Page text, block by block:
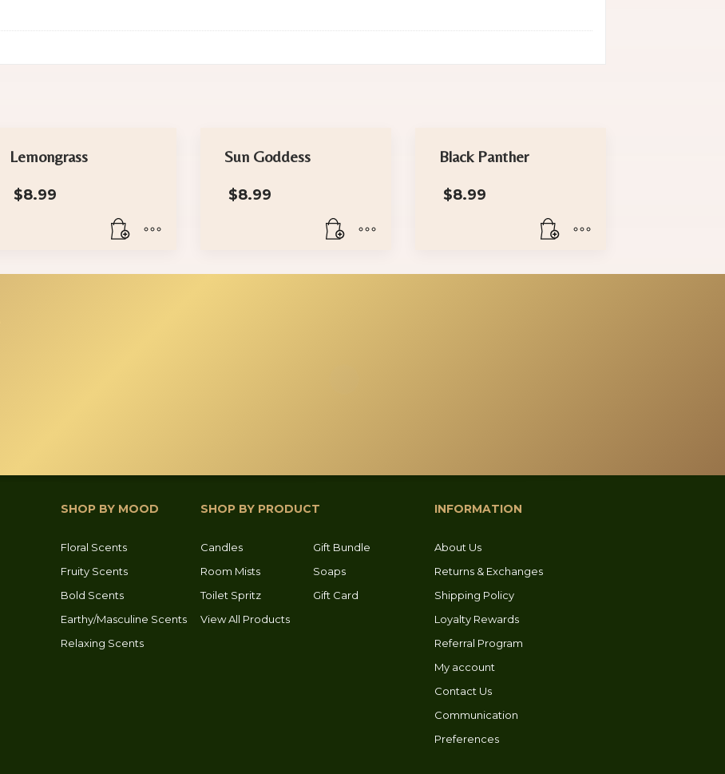
Lemongrass
$8.99
Sun Goddess
$8.99
Black Panther
$8.99
SHOP BY MOOD
Floral Scents
Fruity Scents
Bold Scents
Earthy/Masculine Scents
Relaxing Scents
SHOP BY PRODUCT
Candles
Gift Bundle
Room Mists
Soaps
Toilet Spritz
Gift Card
View All Products
INFORMATION
About Us
Returns & Exchanges
Shipping Policy
Loyalty Rewards
Referral Program
My account
Contact Us
Communication
Preferences